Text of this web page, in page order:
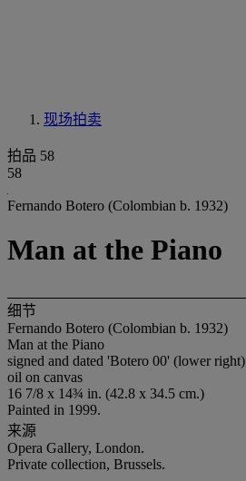
现场拍卖
拍品 58
58
Fernando Botero (Colombian b. 1932)
Man at the Piano
细节
Fernando Botero (Colombian b. 1932)
Man at the Piano
signed and dated 'Botero 00' (lower right)
oil on canvas
16 7/8 x 14¾ in. (42.8 x 34.5 cm.)
Painted in 1999.
来源
Opera Gallery, London.
Private collection, Brussels.